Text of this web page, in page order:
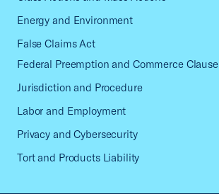
Energy and Environment
False Claims Act
Federal Preemption and Commerce Clause
Jurisdiction and Procedure
Labor and Employment
Privacy and Cybersecurity
Tort and Products Liability